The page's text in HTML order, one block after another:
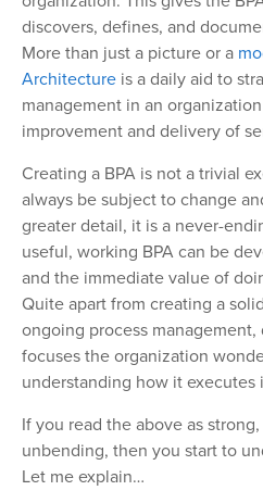
discovers, defines, and
More than just a picture or a
Architecture is a daily aid to
management in an
improvement and delivery of
Creating a BPA is not a trivial
always be subject to change
greater detail, it is a never-
useful, working BPA can be
and the immediate value of
Quite apart from creating a
ongoing process management,
focuses the organization
understanding how it executes
If you read the above as
unbending, then you start to
Let me explain…